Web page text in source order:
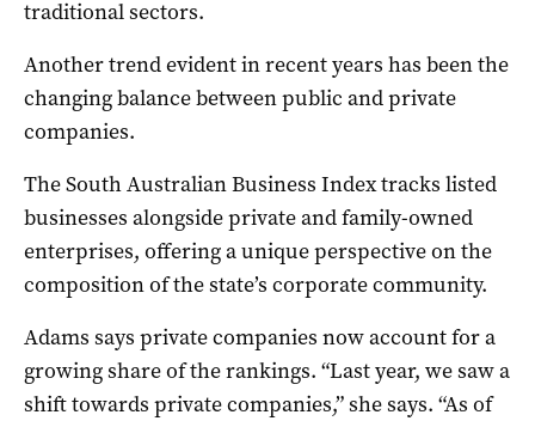
traditional sectors.
Another trend evident in recent years has been the
changing balance between public and private
companies.
The South Australian Business Index tracks listed
businesses alongside private and family-owned
enterprises, offering a unique perspective on the
composition of the state’s corporate community.
Adams says private companies now account for a
growing share of the rankings. “Last year, we saw a
shift towards private companies,” she says. “As of